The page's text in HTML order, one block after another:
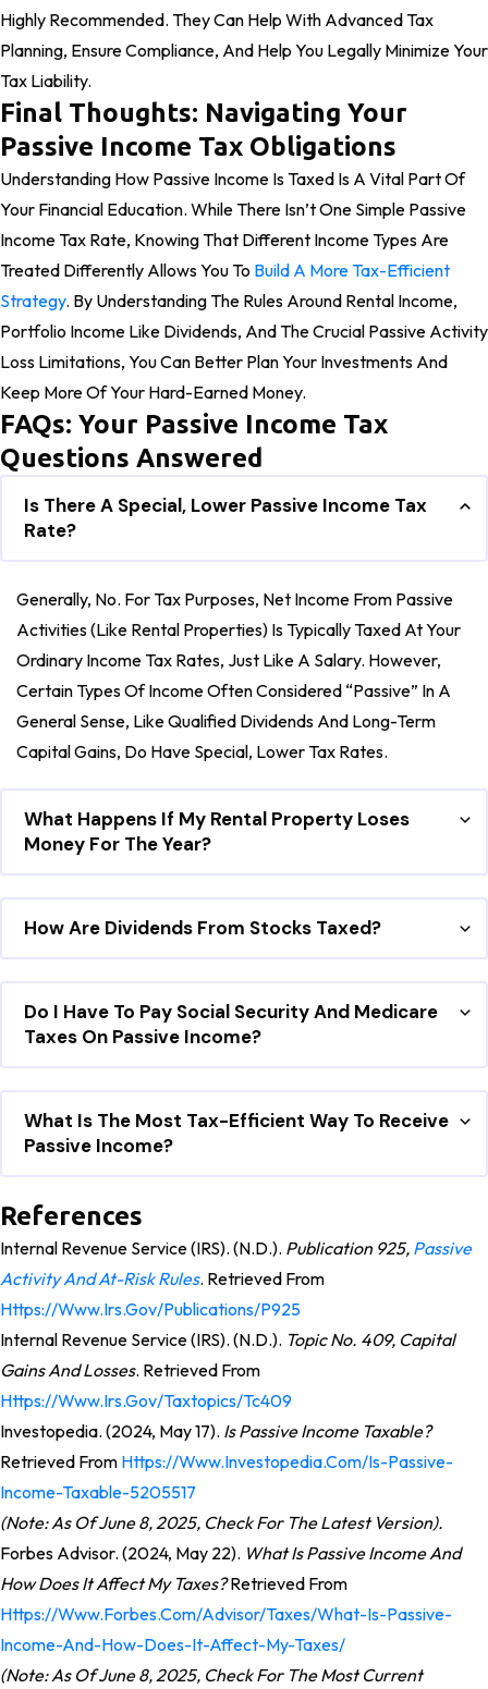
Highly Recommended. They Can Help With Advanced Tax
Planning, Ensure Compliance, And Help You Legally Minimize Your
Tax Liability.
Final Thoughts: Navigating Your
Passive Income Tax Obligations
Understanding How Passive Income Is Taxed Is A Vital Part Of
Your Financial Education. While There Isn’t One Simple Passive
Income Tax Rate, Knowing That Different Income Types Are
Treated Differently Allows You To Build A More Tax-Efficient
Strategy. By Understanding The Rules Around Rental Income,
Portfolio Income Like Dividends, And The Crucial Passive Activity
Loss Limitations, You Can Better Plan Your Investments And
Keep More Of Your Hard-Earned Money.
FAQs: Your Passive Income Tax
Questions Answered
Is There A Special, Lower Passive Income Tax
Rate?
Generally, No. For Tax Purposes, Net Income From Passive
Activities (like Rental Properties) Is Typically Taxed At Your
Ordinary Income Tax Rates, Just Like A Salary. However,
Certain Types Of Income Often Considered “passive” In A
General Sense, Like Qualified Dividends And Long-Term
Capital Gains, Do Have Special, Lower Tax Rates.
What Happens If My Rental Property Loses
Money For The Year?
How Are Dividends From Stocks Taxed?
Do I Have To Pay Social Security And Medicare
Taxes On Passive Income?
What Is The Most Tax-Efficient Way To Receive
Passive Income?
References
Internal Revenue Service (IRS). (n.d.). Publication 925, Passive
Activity And At-Risk Rules. Retrieved From
Https://www.irs.gov/publications/p925
Internal Revenue Service (IRS). (n.d.). Topic No. 409, Capital
Gains And Losses. Retrieved From
Https://www.irs.gov/taxtopics/tc409
Investopedia. (2024, May 17). Is Passive Income Taxable?
Retrieved From Https://www.investopedia.com/is-Passive-
Income-Taxable-5205517
(Note: As Of June 8, 2025, Check For The Latest Version).
Forbes Advisor. (2024, May 22). What Is Passive Income And
How Does It Affect My Taxes?Retrieved From
Https://www.forbes.com/advisor/taxes/what-Is-Passive-
Income-And-How-Does-It-Affect-My-Taxes/
(Note: As Of June 8, 2025, Check For The Most Current